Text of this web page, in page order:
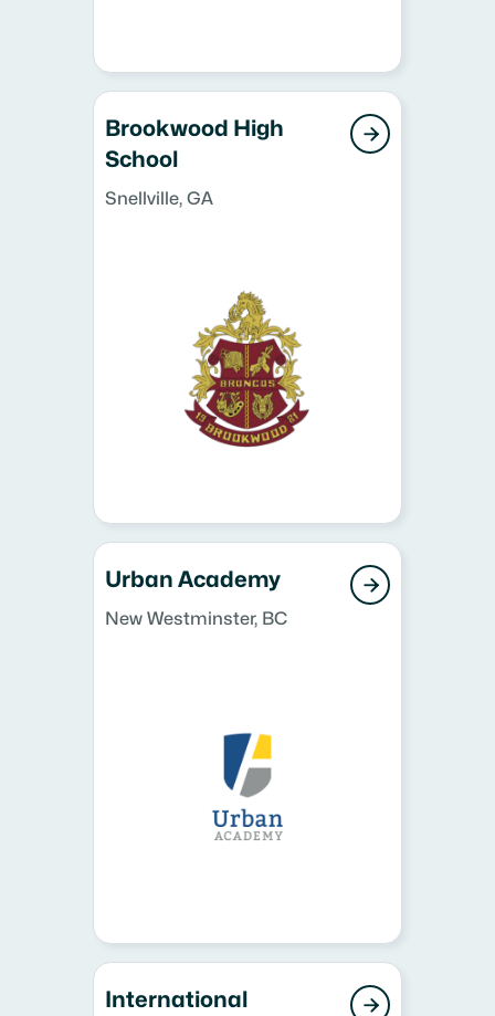
Brookwood High
School
Snellville, GA

Urban Academy
New Westminster, BC

International
